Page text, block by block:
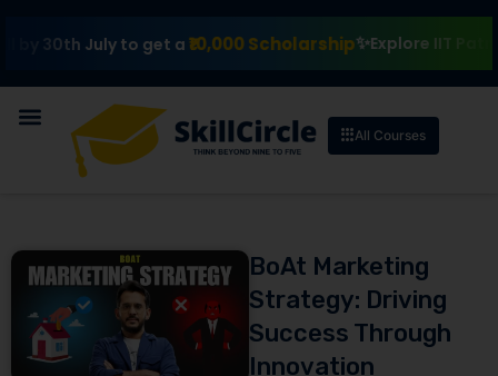
July to get a ₹10,000 Scholarship Explore IIT Patna
All Courses
BoAt Marketing
Strategy: Driving
Success Through
Innovation